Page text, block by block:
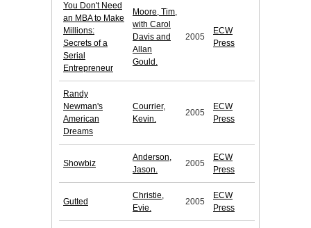
You Don't Need
an MBA to Make
Millions:
Secrets of a
Serial
Entrepreneur
Moore, Tim,
with Carol
Davis and
Allan
Gould.
2005
ECW
Press
Randy
Newman's
American
Dreams
Courrier,
Kevin.
2005
ECW
Press
Showbiz
Anderson,
Jason.
2005
ECW
Press
Gutted
Christie,
Evie.
2005
ECW
Press